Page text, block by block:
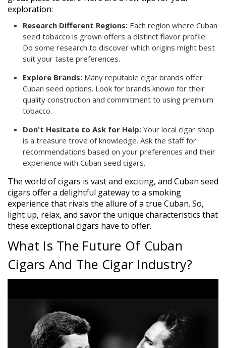
exploration:
Research Different Regions: Each region where Cuban
seed tobacco is grown offers a distinct flavor profile.
Do some research to discover which origins might best
suit your taste preferences.
Explore Brands: Many reputable cigar brands offer
Cuban seed options. Look for brands known for their
quality construction and commitment to using premium
tobacco.
Don't Hesitate to Ask for Help: Your local cigar shop
is a treasure trove of knowledge. Ask the staff for
recommendations based on your preferences and their
experience with Cuban seed cigars.
The world of cigars is vast and exciting, and Cuban seed
cigars offer a delightful gateway to a smoking
experience that rivals the allure of a true Cuban. So,
light up, relax, and savor the unique characteristics that
these exceptional cigars have to offer.
What Is The Future Of Cuban
Cigars And The Cigar Industry?